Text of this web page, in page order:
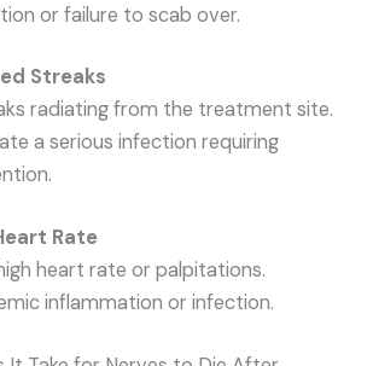
or failure to scab over.
Streaks
radiating from the treatment site.
a serious infection requiring
Rate
heart rate or palpitations.
inflammation or infection.